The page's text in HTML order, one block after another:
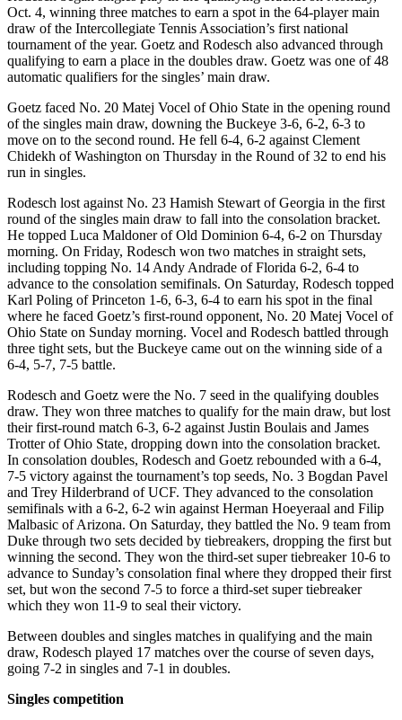
Oct. 4, winning three matches to earn a spot in the 64-player main
draw of the Intercollegiate Tennis Association’s first national
tournament of the year. Goetz and Rodesch also advanced through
qualifying to earn a place in the doubles draw. Goetz was one of 48
automatic qualifiers for the singles’ main draw.
Goetz faced No. 20 Matej Vocel of Ohio State in the opening round
of the singles main draw, downing the Buckeye 3-6, 6-2, 6-3 to
move on to the second round. He fell 6-4, 6-2 against Clement
Chidekh of Washington on Thursday in the Round of 32 to end his
run in singles.
Rodesch lost against No. 23 Hamish Stewart of Georgia in the first
round of the singles main draw to fall into the consolation bracket.
He topped Luca Maldoner of Old Dominion 6-4, 6-2 on Thursday
morning. On Friday, Rodesch won two matches in straight sets,
including topping No. 14 Andy Andrade of Florida 6-2, 6-4 to
advance to the consolation semifinals. On Saturday, Rodesch topped
Karl Poling of Princeton 1-6, 6-3, 6-4 to earn his spot in the final
where he faced Goetz’s first-round opponent, No. 20 Matej Vocel of
Ohio State on Sunday morning. Vocel and Rodesch battled through
three tight sets, but the Buckeye came out on the winning side of a
6-4, 5-7, 7-5 battle.
Rodesch and Goetz were the No. 7 seed in the qualifying doubles
draw. They won three matches to qualify for the main draw, but lost
their first-round match 6-3, 6-2 against Justin Boulais and James
Trotter of Ohio State, dropping down into the consolation bracket.
In consolation doubles, Rodesch and Goetz rebounded with a 6-4,
7-5 victory against the tournament’s top seeds, No. 3 Bogdan Pavel
and Trey Hilderbrand of UCF. They advanced to the consolation
semifinals with a 6-2, 6-2 win against Herman Hoeyeraal and Filip
Malbasic of Arizona. On Saturday, they battled the No. 9 team from
Duke through two sets decided by tiebreakers, dropping the first but
winning the second. They won the third-set super tiebreaker 10-6 to
advance to Sunday’s consolation final where they dropped their first
set, but won the second 7-5 to force a third-set super tiebreaker
which they won 11-9 to seal their victory.
Between doubles and singles matches in qualifying and the main
draw, Rodesch played 17 matches over the course of seven days,
going 7-2 in singles and 7-1 in doubles.
Singles competition